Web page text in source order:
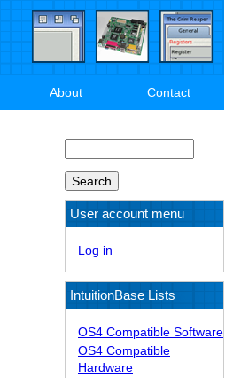
About Contact
User account menu
Log in
IntuitionBase Lists
OS4 Compatible Software
OS4 Compatible
Hardware